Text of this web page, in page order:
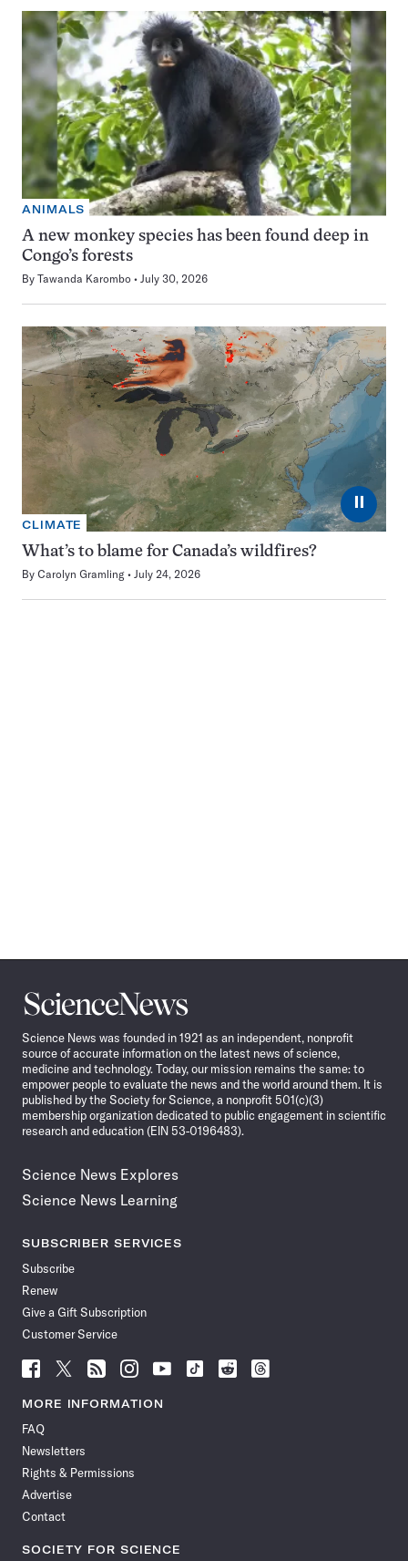
ANIMALS
A new monkey species has been found deep in
Congo’s forests
By Tawanda Karombo July 30, 2026
⏸
CLIMATE
What’s to blame for Canada’s wildfires?
By Carolyn Gramling July 24, 2026
Science
News
Science News was founded in 1921 as an independent, nonprofit
source of accurate information on the latest news of science,
medicine and technology. Today, our mission remains the same: to
empower people to evaluate the news and the world around them. It is
published by the Society for Science, a nonprofit 501(c)(3)
membership organization dedicated to public engagement in scientific
research and education (EIN 53-0196483).
Science News Explores
Science News Learning
SUBSCRIBER SERVICES
Subscribe
Renew
Give a Gift Subscription
Customer Service
Follow
Science
News
Facebook
Follow
Science
News
Follow
Science
News
Follow
Science
News
Follow
News
Follow
Science
Follow
Science
Follow
Science
MORE INFORMATION
FAQ
Newsletters
Rights & Permissions
Advertise
Contact
SOCIETY FOR SCIENCE